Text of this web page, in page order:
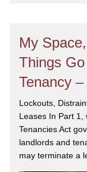
My
Things
Tenancy
Lockouts,
Leases In Part 1,
Tenancies Act
landlords and
may terminate a